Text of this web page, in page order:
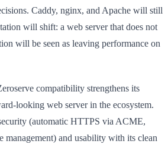
Caddy, nginx, and Apache will still
will shift: a web server that does not
will be seen as leaving performance on
compatibility strengthens its
looking web server in the ecosystem.
(automatic HTTPS via ACME,
management) and usability with its clean